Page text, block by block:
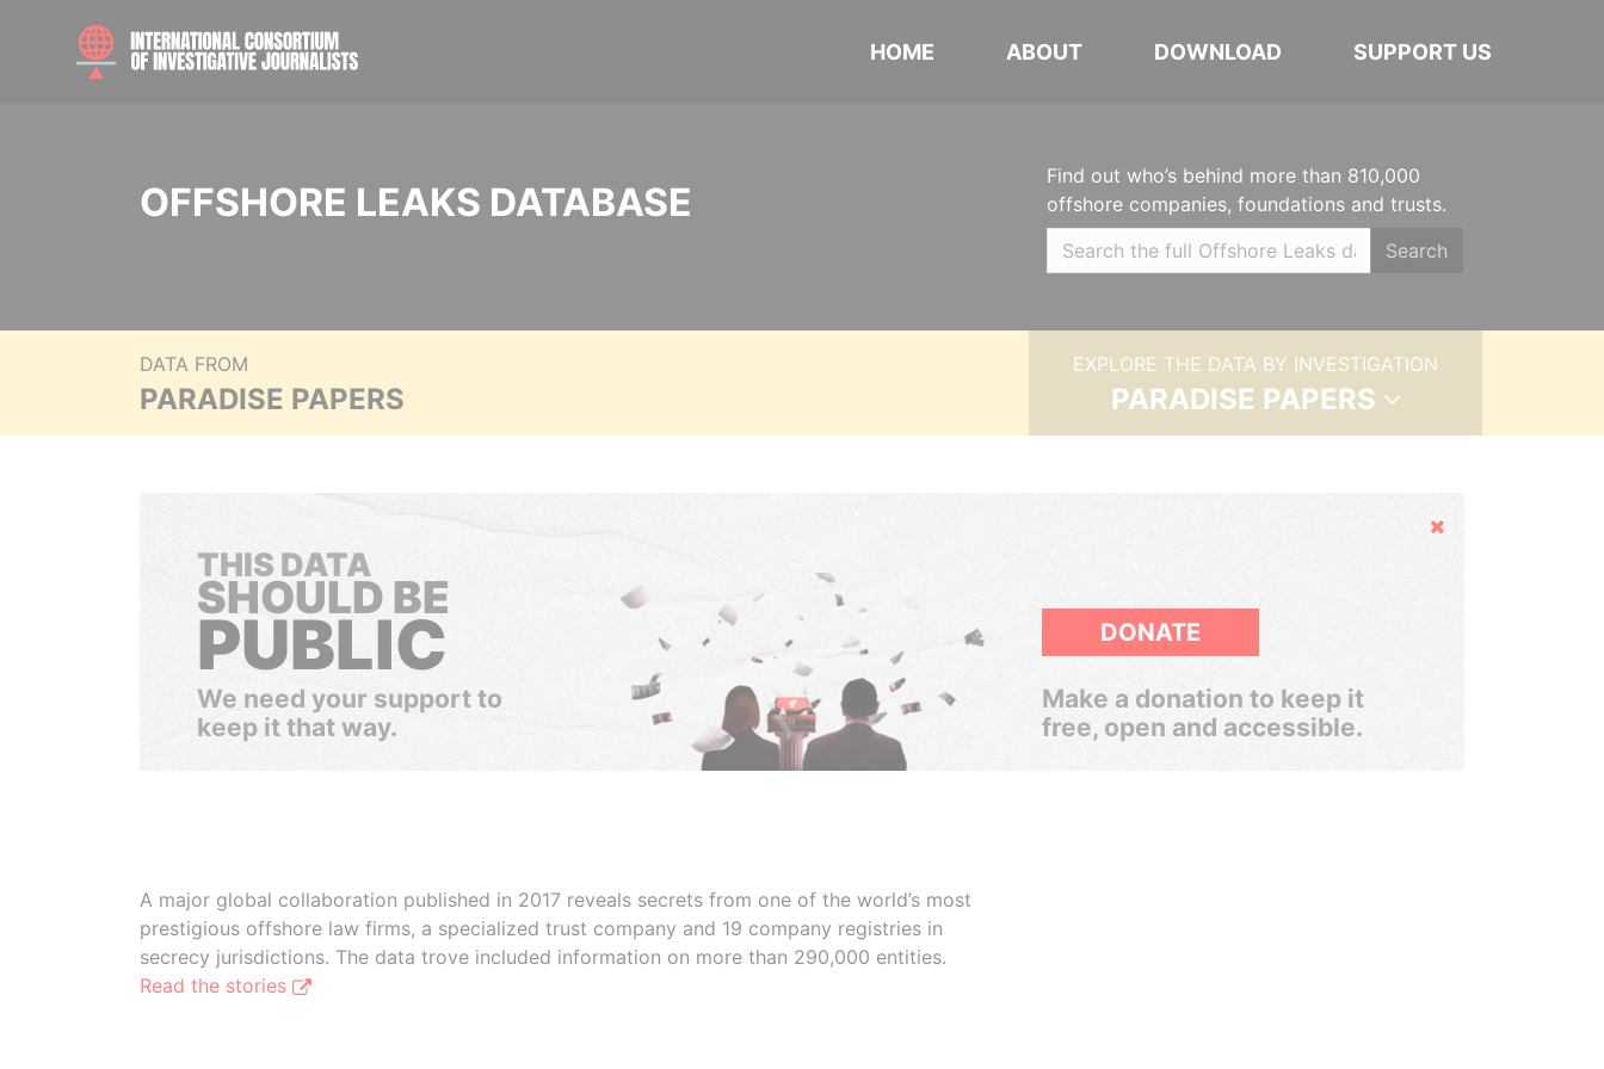
HOME ABOUT DOWNLOAD SUPPORT US
OFFSHORE LEAKS DATABASE
Find out who’s behind more than 810,000
offshore companies, foundations and trusts.
Search
DATA FROM
PARADISE PAPERS
EXPLORE THE DATA BY INVESTIGATION
PARADISE PAPERS
Hide
THIS DATA
SHOULD BE
PUBLIC
We need your support to
keep it that way.
DONATE
Make a donation to keep it
free, open and accessible.
A major global collaboration published in 2017 reveals secrets from one of the world’s most
prestigious offshore law firms, a specialized trust company and 19 company registries in
secrecy jurisdictions. The data trove included information on more than 290,000 entities.
Read the stories